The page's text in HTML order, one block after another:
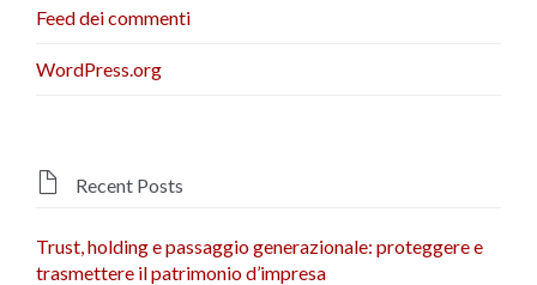
Feed dei commenti
WordPress.org
 Recent Posts
Trust, holding e passaggio generazionale: proteggere e
trasmettere il patrimonio d’impresa